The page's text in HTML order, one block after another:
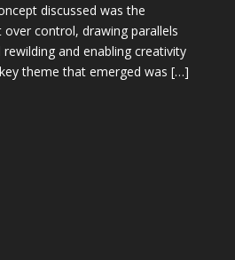
discussed was the
control, drawing parallels
and enabling creativity
theme that emerged was […]